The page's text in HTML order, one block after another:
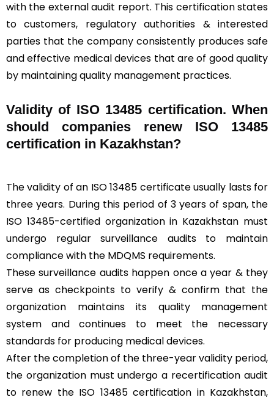
with the external audit report. This certification states
to customers, regulatory authorities & interested
parties that the company consistently produces safe
and effective medical devices that are of good quality
by maintaining quality management practices.
Validity of ISO 13485 certification. When
should companies renew ISO 13485
certification in Kazakhstan?
The validity of an ISO 13485 certificate usually lasts for
three years. During this period of 3 years of span, the
ISO 13485-certified organization in Kazakhstan must
undergo regular surveillance audits to maintain
compliance with the MDQMS requirements.
These surveillance audits happen once a year & they
serve as checkpoints to verify & confirm that the
organization maintains its quality management
system and continues to meet the necessary
standards for producing medical devices.
After the completion of the three-year validity period,
the organization must undergo a recertification audit
to renew the ISO 13485 certification in Kazakhstan,